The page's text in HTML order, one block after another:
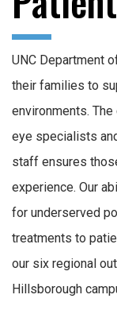
UNC Department
their families to
environments.
eye specialists
staff ensures
experience. Our
for underserved
treatments to
our six regional
Hillsborough